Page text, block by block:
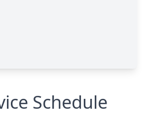
Schedule